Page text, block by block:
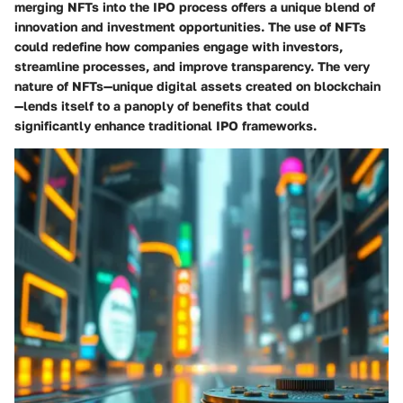
merging NFTs into the IPO process offers a unique blend of
innovation and investment opportunities. The use of NFTs
could redefine how companies engage with investors,
streamline processes, and improve transparency. The very
nature of NFTs—unique digital assets created on blockchain
—lends itself to a panoply of benefits that could
significantly enhance traditional IPO frameworks.